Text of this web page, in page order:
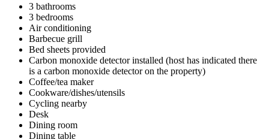
3 bathrooms
3 bedrooms
Air conditioning
Barbecue grill
Bed sheets provided
Carbon monoxide detector installed (host has indicated there
is a carbon monoxide detector on the property)
Coffee/tea maker
Cookware/dishes/utensils
Cycling nearby
Desk
Dining room
Dining table